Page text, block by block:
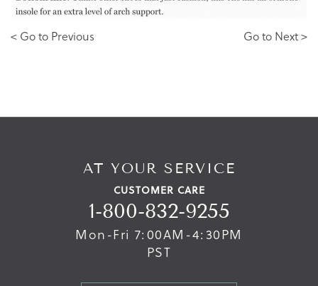
< Go to Previous Go to Next >
AT YOUR SERVICE
CUSTOMER CARE
1-800-832-9255
Mon-Fri 7:00AM-4:30PM
PST